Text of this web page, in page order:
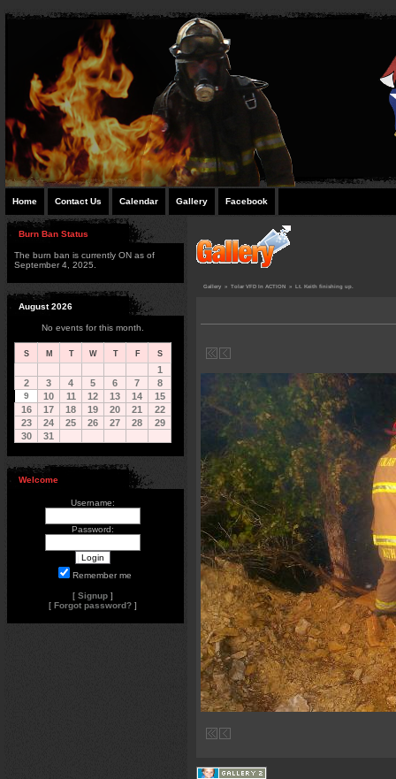
Home Contact Us Calendar Gallery Facebook
Burn Ban Status
The burn ban is currently ON as of
September 4, 2025.
August 2026
No events for this month.
S M T W T F S
1
2
3 4 5 6 7 8
9 10 11 12 13 14
15
16
17 18 19 20 21
22
23
24 25 26 27 28
29
30
31
Welcome
Username:
Password:
Remember me
[ Signup ]
[ Forgot password? ]
Gallery » Tolar VFD In ACTION » Lt. Keith finishing up.